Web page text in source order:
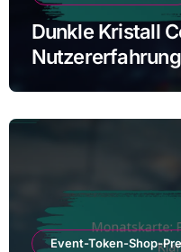
Dunkle Kristall
Event-Token-Shop-